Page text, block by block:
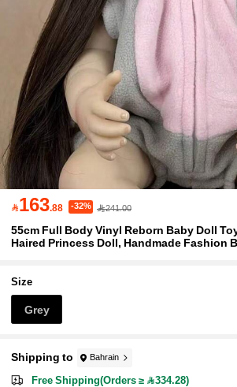
163.88 -32% 241.00
55cm Full Body Vinyl Reborn Baby Doll
Haired Princess Doll, Handmade Fashion
y Selected)
Size
Grey
Shipping to Bahrain
Free Shipping(Orders ≥ 334.28)